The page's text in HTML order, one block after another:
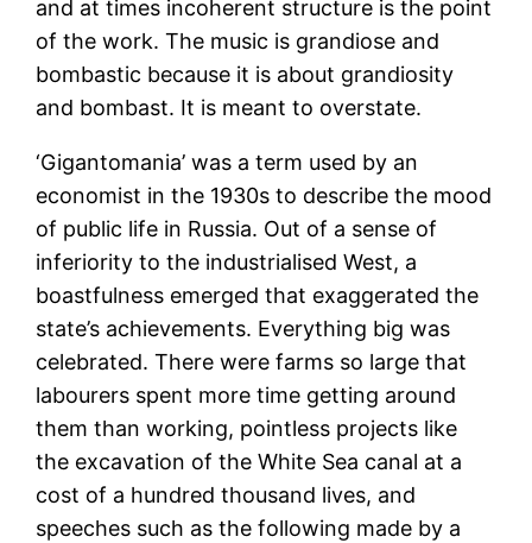
and at times incoherent structure is the point
of the work. The music is grandiose and
bombastic because it is about grandiosity
and bombast. It is meant to overstate.
‘Gigantomania’ was a term used by an
economist in the 1930s to describe the mood
of public life in Russia. Out of a sense of
inferiority to the industrialised West, a
boastfulness emerged that exaggerated the
state’s achievements. Everything big was
celebrated. There were farms so large that
labourers spent more time getting around
them than working, pointless projects like
the excavation of the White Sea canal at a
cost of a hundred thousand lives, and
speeches such as the following made by a